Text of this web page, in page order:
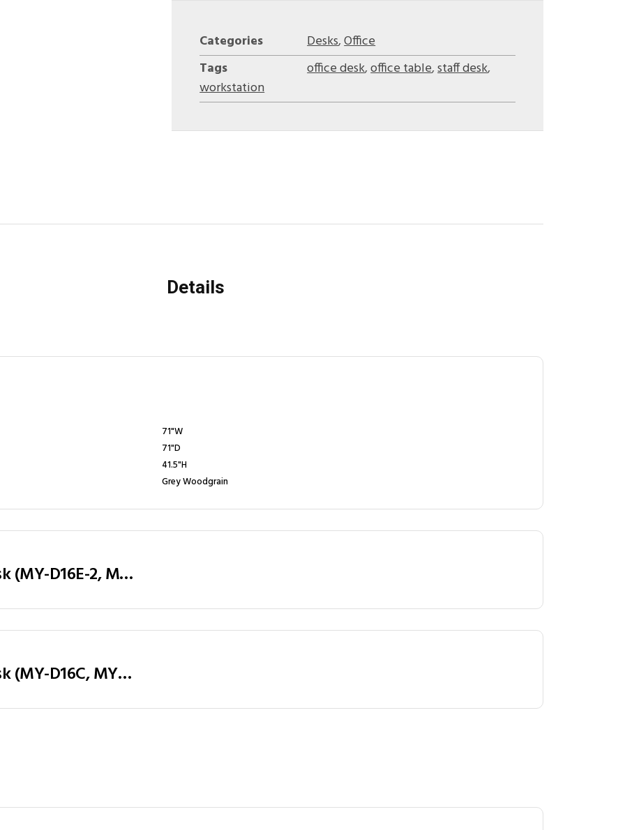
Categories Desks,Office
Tags
office desk,office table,staff desk,
workstation
Details
71"W
71"D
41.5"H
Grey Woodgrain
Executive Table / Office Desk (MY-D16E-2, MY-D18E-2, MY-D20E-2) Teak & Charcoal Grey
Executive Table / Office Desk (MY-D16C, MY-D18C, MY-D20C) Teak & Charcoal Grey